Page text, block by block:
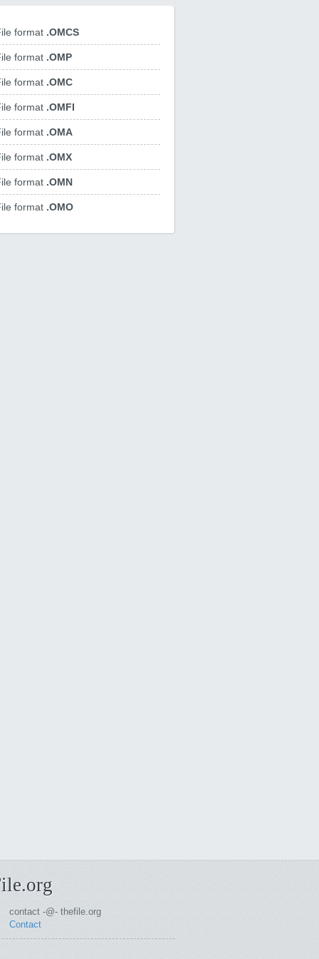
format .OMCS
format .OMP
format .OMC
format .OMFI
format .OMA
format .OMX
format .OMN
format .OMO
contact -@- thefile.org
Contact